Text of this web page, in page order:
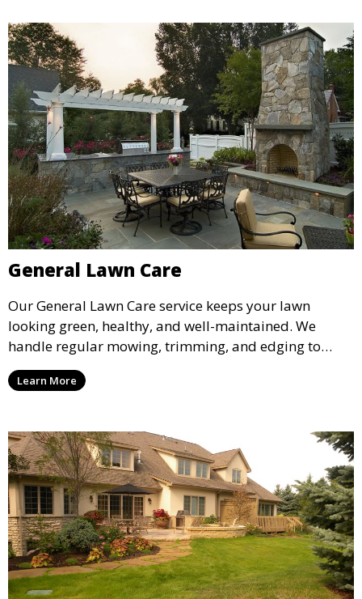
General Lawn Care
Our General Lawn Care service keeps your lawn
looking green, healthy, and well-maintained. We
handle regular mowing, trimming, and edging to
ensure your lawn stays neat and lush throughout the
year. This service is ideal for routine maintenance and
and inviting.
Learn More